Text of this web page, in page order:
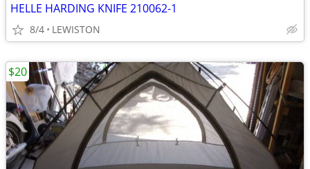
HELLE HARDING KNIFE 210062-1
8/4 LEWISTON
$20